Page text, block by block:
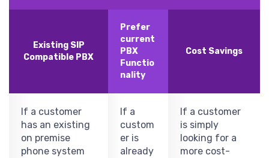
Existing SIP
Compatible PBX
Prefer
current
PBX
Functio
nality
Cost Savings
If a customer
has an existing
on premise
phone system
If a
custom
er is
already
If a customer
is simply
looking for a
more cost-